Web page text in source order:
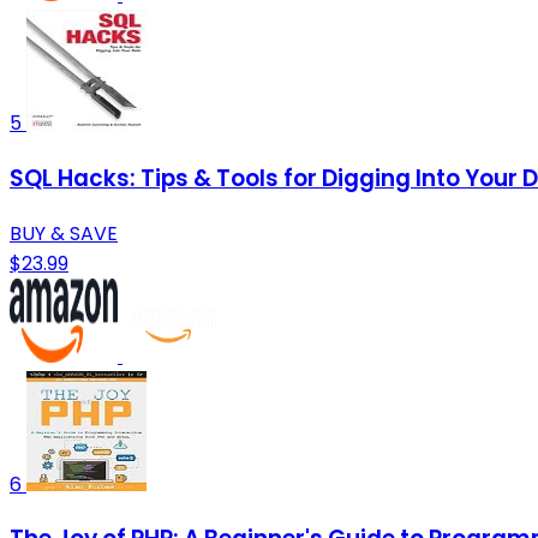
5
SQL Hacks: Tips & Tools for Digging Into Your
BUY & SAVE
$23.99
6